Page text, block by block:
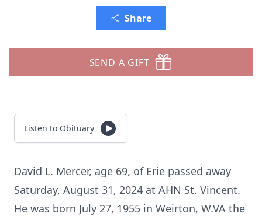
Share
SEND A GIFT
Listen to Obituary
David L. Mercer, age 69, of Erie passed away
Saturday, August 31, 2024 at AHN St. Vincent.
He was born July 27, 1955 in Weirton, W.VA the